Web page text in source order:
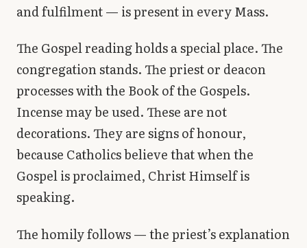
and fulfilment — is present in every Mass.
The Gospel reading holds a special place. The
congregation stands. The priest or deacon
processes with the Book of the Gospels.
Incense may be used. These are not
decorations. They are signs of honour,
because Catholics believe that when the
Gospel is proclaimed, Christ Himself is
speaking.
The homily follows — the priest’s explanation